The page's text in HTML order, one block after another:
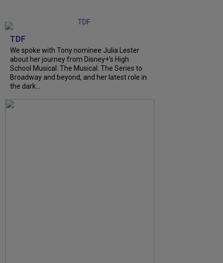
TDF
We spoke with Tony nominee Julia Lester
about her journey from Disney+’s High
School Musical: The Musical: The Series to
Broadway and beyond, and her latest role in
the dark…